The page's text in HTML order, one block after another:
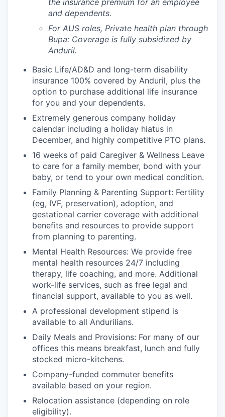
and dependents.
For AUS roles, Private health plan through
Bupa: Coverage is fully subsidized by
Anduril.
Basic Life/AD&D and long-term disability
insurance 100% covered by Anduril, plus the
option to purchase additional life insurance
for you and your dependents.
Extremely generous company holiday
calendar including a holiday hiatus in
December, and highly competitive PTO plans.
16 weeks of paid Caregiver & Wellness Leave
to care for a family member, bond with your
baby, or tend to your own medical condition.
Family Planning & Parenting Support: Fertility
(eg, IVF, preservation), adoption, and
gestational carrier coverage with additional
benefits and resources to provide support
from planning to parenting.
Mental Health Resources: We provide free
mental health resources 24/7 including
therapy, life coaching, and more. Additional
work-life services, such as free legal and
financial support, available to you as well.
A professional development stipend is
available to all Andurilians.
Daily Meals and Provisions: For many of our
offices this means breakfast, lunch and fully
stocked micro-kitchens.
Company-funded commuter benefits
available based on your region.
Relocation assistance (depending on role
eligibility).